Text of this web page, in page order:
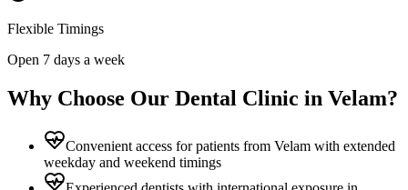
Flexible Timings
Open 7 days a week
Why Choose Our Dental Clinic in Velam?
Convenient access for patients from Velam with extended
weekday and weekend timings